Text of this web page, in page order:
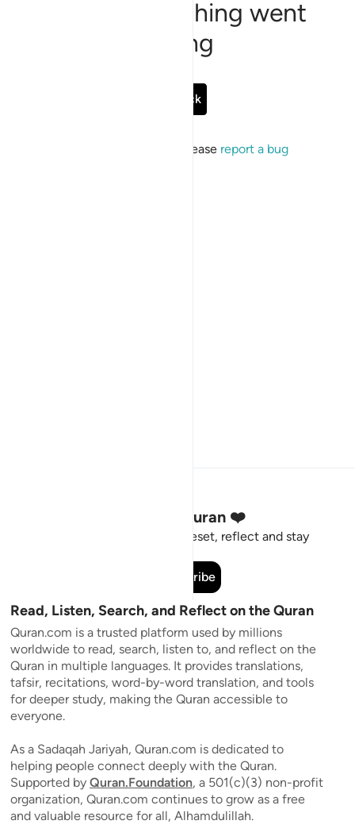
Sorry, something went
wrong
Go Back
If the issue persists, please report a bug
Stay Connected to the Quran ❤️
Short meaningful reminders to reset, reflect and stay
Subscribe
Read, Listen, Search, and Reflect on the Quran
Quran.com is a trusted platform used by millions
worldwide to read, search, listen to, and reflect on the
Quran in multiple languages. It provides translations,
tafsir, recitations, word-by-word translation, and tools
for deeper study, making the Quran accessible to
everyone.
As a Sadaqah Jariyah, Quran.com is dedicated to
helping people connect deeply with the Quran.
Supported by Quran.Foundation, a 501(c)(3) non-profit
organization, Quran.com continues to grow as a free
and valuable resource for all, Alhamdulillah.